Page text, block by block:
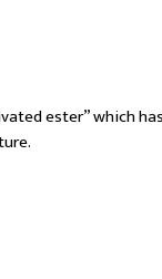
ester” which